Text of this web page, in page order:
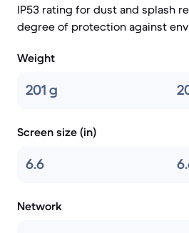
IP53 rating for dust and splash
degree of protection against
Weight
201 g
Screen size (in)
6.6
Network